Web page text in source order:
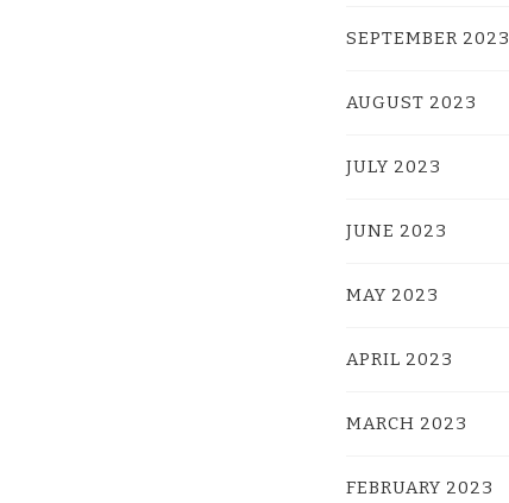
SEPTEMBER 2023
AUGUST 2023
JULY 2023
JUNE 2023
MAY 2023
APRIL 2023
MARCH 2023
FEBRUARY 2023